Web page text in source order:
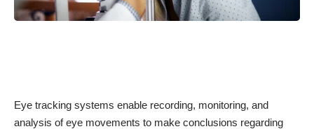
Eye tracking systems enable recording, monitoring, and
analysis of eye movements to make conclusions regarding